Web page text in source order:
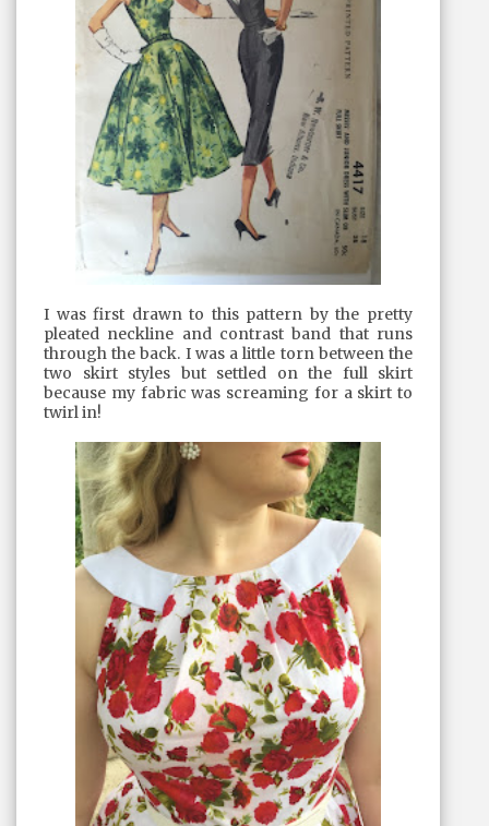
I was first drawn to this pattern by the pretty
pleated neckline and contrast band that runs
through the back. I was a little torn between the
two skirt styles but settled on the full skirt
because my fabric was screaming for a skirt to
twirl in!